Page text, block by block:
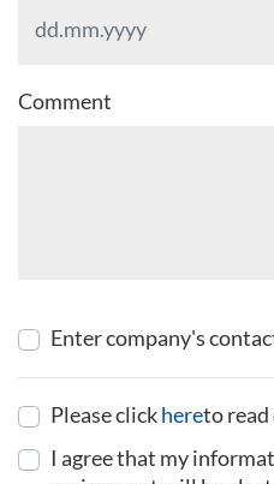
Comment
Enter company's
Please clickhereto
I agree that my